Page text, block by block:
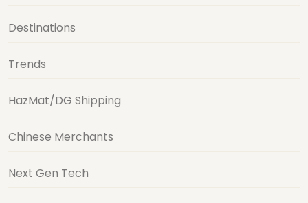
Destinations
Trends
HazMat/DG Shipping
Chinese Merchants
Next Gen Tech